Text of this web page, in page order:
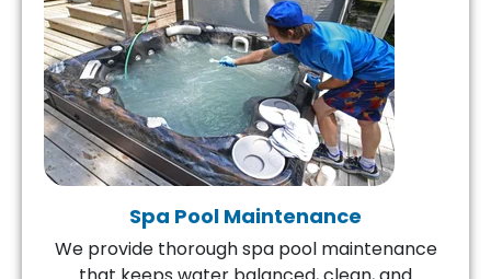
Spa Pool Maintenance
We provide thorough spa pool maintenance